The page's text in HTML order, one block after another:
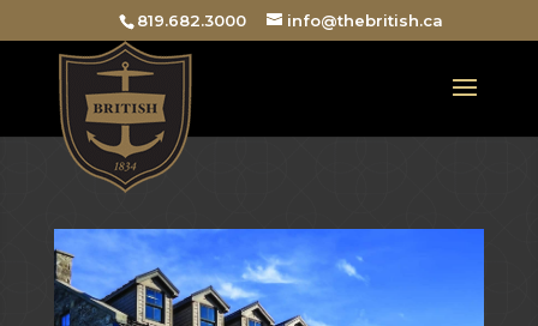
819.682.3000 info@thebritish.ca